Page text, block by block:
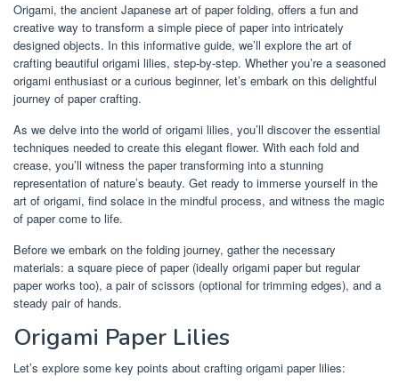
Origami, the ancient Japanese art of paper folding, offers a fun and
creative way to transform a simple piece of paper into intricately
designed objects. In this informative guide, we’ll explore the art of
crafting beautiful origami lilies, step-by-step. Whether you’re a seasoned
origami enthusiast or a curious beginner, let’s embark on this delightful
journey of paper crafting.
As we delve into the world of origami lilies, you’ll discover the essential
techniques needed to create this elegant flower. With each fold and
crease, you’ll witness the paper transforming into a stunning
representation of nature’s beauty. Get ready to immerse yourself in the
art of origami, find solace in the mindful process, and witness the magic
of paper come to life.
Before we embark on the folding journey, gather the necessary
materials: a square piece of paper (ideally origami paper but regular
paper works too), a pair of scissors (optional for trimming edges), and a
steady pair of hands.
Origami Paper Lilies
Let’s explore some key points about crafting origami paper lilies: